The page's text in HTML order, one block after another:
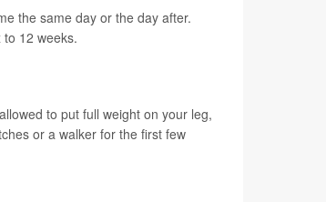
the same day or the day after.
12 weeks.
to put full weight on your leg,
or a walker for the first few